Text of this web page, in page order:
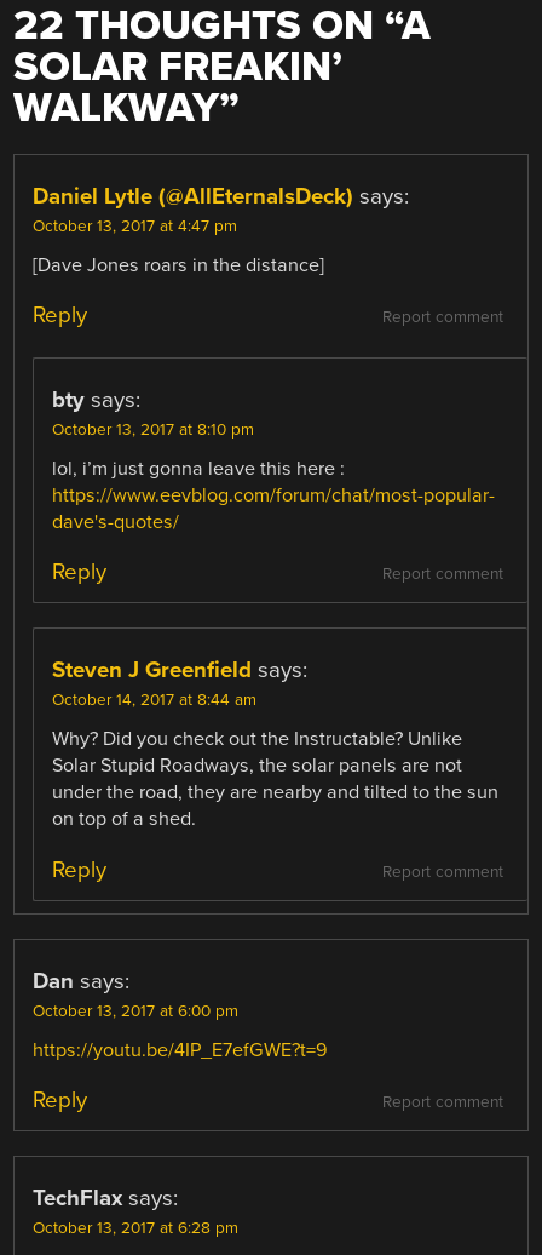
22 THOUGHTS ON “A
SOLAR FREAKIN’
WALKWAY”
Daniel Lytle (@AllEternalsDeck) says:
October 13, 2017 at 4:47 pm
[Dave Jones roars in the distance]
Report comment
Reply
bty says:
October 13, 2017 at 8:10 pm
lol, i’m just gonna leave this here :
https://www.eevblog.com/forum/chat/most-popular-
dave's-quotes/
Report comment
Reply
Steven J Greenfield says:
October 14, 2017 at 8:44 am
Why? Did you check out the Instructable? Unlike
Solar Stupid Roadways, the solar panels are not
under the road, they are nearby and tilted to the sun
on top of a shed.
Report comment
Reply
Dan says:
October 13, 2017 at 6:00 pm
https://youtu.be/4IP_E7efGWE?t=9
Report comment
Reply
TechFlax says:
October 13, 2017 at 6:28 pm